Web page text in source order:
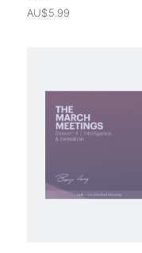
AU$5.99